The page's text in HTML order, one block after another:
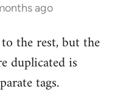
ago
the rest, but the
duplicated is
tags.